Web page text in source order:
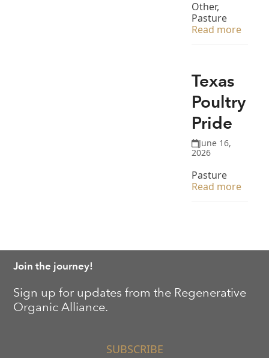
Other,
Pasture
Read more
Texas
Poultry
Pride
June 16,
2026
Pasture
Read more
Join the journey!
Sign up for updates from the Regenerative
Organic Alliance.
SUBSCRIBE